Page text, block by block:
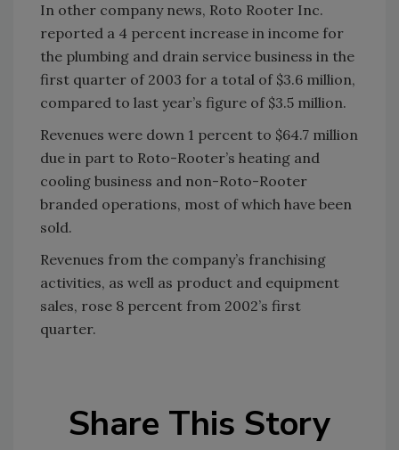
In other company news, Roto Rooter Inc.
reported a 4 percent increase in income for
the plumbing and drain service business in the
first quarter of 2003 for a total of $3.6 million,
compared to last year’s figure of $3.5 million.
Revenues were down 1 percent to $64.7 million
due in part to Roto-Rooter’s heating and
cooling business and non-Roto-Rooter
branded operations, most of which have been
sold.
Revenues from the company’s franchising
activities, as well as product and equipment
sales, rose 8 percent from 2002’s first
quarter.
Share This Story